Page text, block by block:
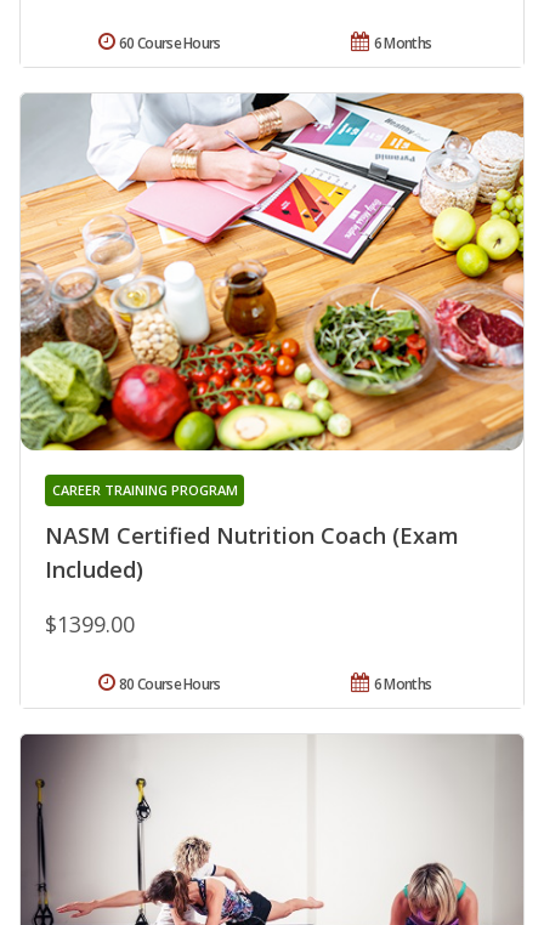
6 Months
60 Course Hours
NASM Certified Nutrition Coach (Exam
Included)
CAREER TRAINING PROGRAM
$1399.00
6 Months
80 Course Hours